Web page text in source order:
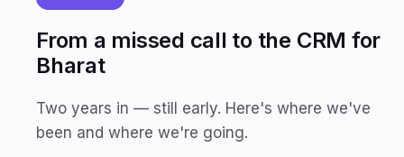
From a missed call to the CRM for
Bharat
Two years in — still early. Here's where we've
been and where we're going.